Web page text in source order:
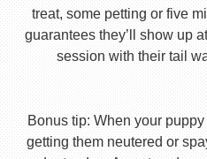
treat, some petting or five
guarantees they’ll show up
session with their tail
Bonus tip: When your
getting them neutered or